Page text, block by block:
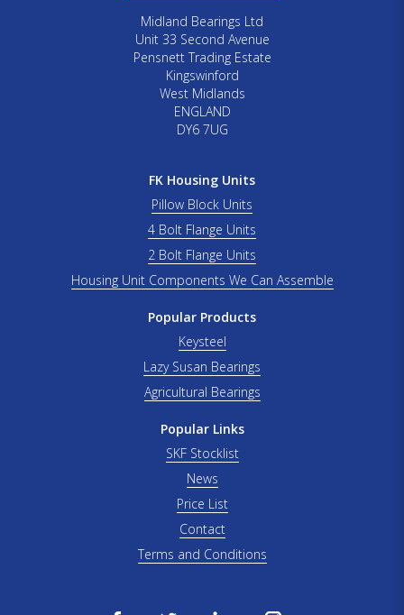
Midland Bearings Ltd
Unit 33 Second Avenue
Pensnett Trading Estate
Kingswinford
West Midlands
ENGLAND
DY6 7UG
FK Housing Units
Pillow Block Units
4 Bolt Flange Units
2 Bolt Flange Units
Housing Unit Components We Can Assemble
Popular Products
Keysteel
Lazy Susan Bearings
Agricultural Bearings
Popular Links
SKF Stocklist
News
Price List
Contact
Terms and Conditions